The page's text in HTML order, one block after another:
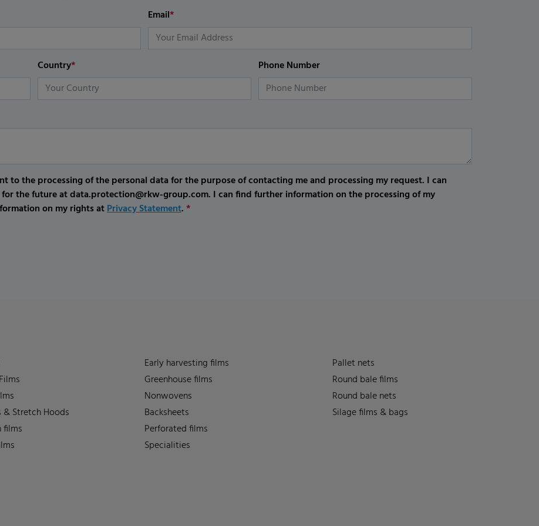
Email*
Country* Phone Number
to the processing of the personal data for the purpose of contacting me and processing my request. I can
the future at data.protection@rkw-group.com. I can find further information on the processing of my
on my rights atPrivacy Statement.*
& Stretch Hoods
films
Early harvesting films
Greenhouse films
Nonwovens
Backsheets
Perforated films
Specialities
Pallet nets
Round bale films
Round bale nets
Silage films & bags